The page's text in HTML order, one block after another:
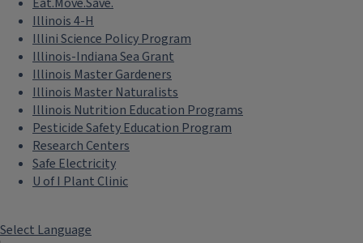
Illinois 4-H
Illini Science Policy Program
Illinois-Indiana Sea Grant
Illinois Master Gardeners
Illinois Master Naturalists
Illinois Nutrition Education Programs
Pesticide Safety Education Program
Research Centers
Safe Electricity
U of I Plant Clinic
Select Language